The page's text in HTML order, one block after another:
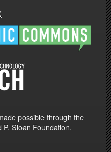
possible through the
Sloan Foundation.